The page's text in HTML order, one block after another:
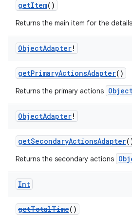
getItem()
Returns the main item for the
ObjectAdapter!
getPrimaryActionsAdapter()
Returns the primary actions
ObjectAdapter!
getSecondaryActionsAdapter
Returns the secondary actions
Int
getTotalTime()